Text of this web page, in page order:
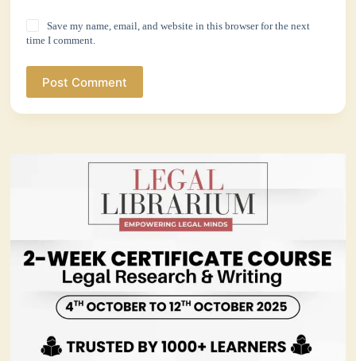
Save my name, email, and website in this browser for the next
time I comment.
Post Comment